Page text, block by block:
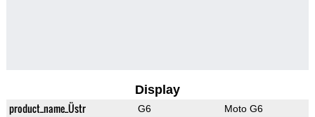
Display
product_name_Üstr G6 Moto G6